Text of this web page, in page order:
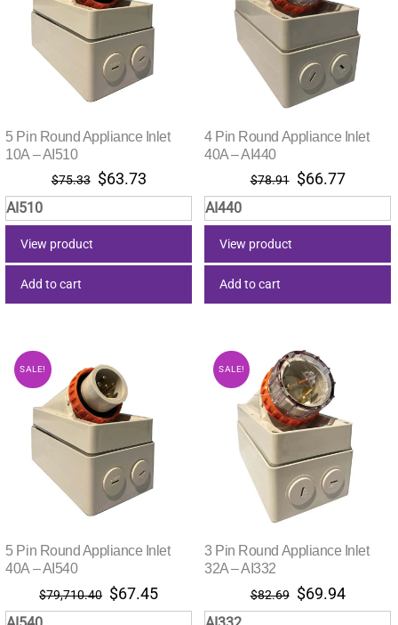
5 Pin Round Appliance Inlet
10A – AI510
$75.33 Original
price
was:
$63.73Current
price
is:
AI510
View product
Add to cart
4 Pin Round Appliance Inlet
40A – AI440
$78.91 Original
price
was:
$66.77Current
price
is:
AI440
View product
Add to cart
SALE!
5 Pin Round Appliance Inlet
40A – AI540
$79,710.40 Original
price
$67.45Current
price
SALE!
3 Pin Round Appliance Inlet
32A – AI332
$82.69 Original
price
$69.94Current
price